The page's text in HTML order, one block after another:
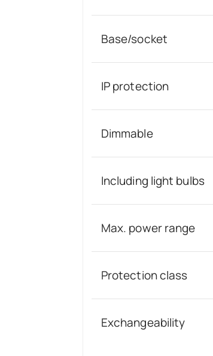
Base/socket
IP protection
Dimmable
Including light bulbs
Max. power range
Protection class
Exchangeability